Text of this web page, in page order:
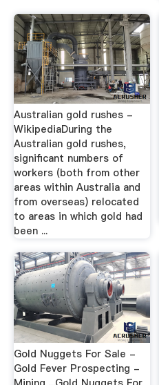
Australian gold rushes -
WikipediaDuring the
Australian gold rushes,
significant numbers of
workers (both from other
areas within Australia and
from overseas) relocated
to areas in which gold had
been ...
Gold Nuggets For Sale -
Gold Fever Prospecting -